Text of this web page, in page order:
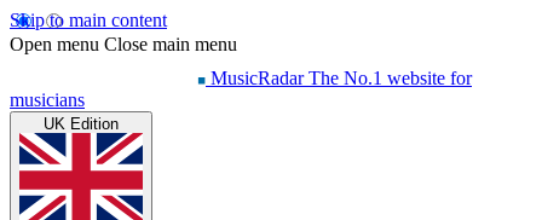
Skip to main content
Open menu Close main menu
MusicRadar The No.1 website for
musicians
UK Edition